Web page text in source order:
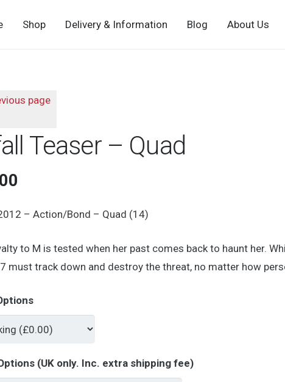
Shop Delivery & Information Blog About Us
page
Teaser – Quad
– Action/Bond – Quad (14)
to M is tested when her past comes back to haunt her.
must track down and destroy the threat, no matter how
(UK only. Inc. extra shipping fee)